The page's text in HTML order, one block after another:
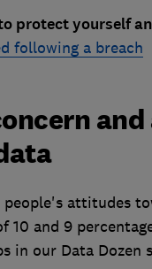
protect yourself
following a breach
attitudes
10 and 9
in our Data Dozen